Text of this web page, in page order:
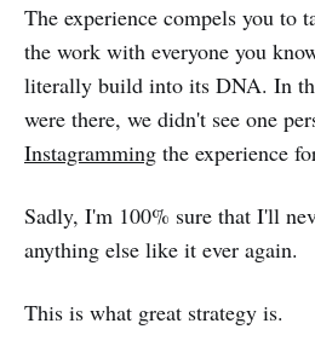
The experience compels you to
the work with everyone you
literally build into its DNA. In
were there, we didn't see one
Instagramming the experience
Sadly, I'm 100% sure that I'll
anything else like it ever again.
This is what great strategy is.